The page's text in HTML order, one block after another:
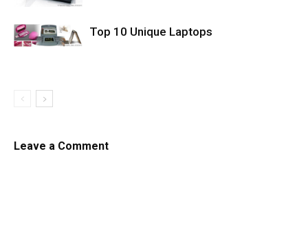
Top 10 Unique Laptops
Leave a Comment